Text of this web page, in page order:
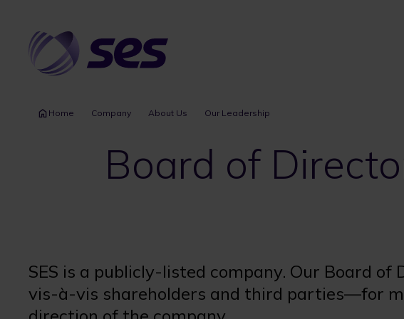
content
Home Company About Us Our Leadership
Board of
SES is a publicly-listed company. Our Board
vis-à-vis shareholders and third parties—for